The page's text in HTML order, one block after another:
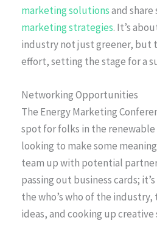
marketing solutionsand share
marketing strategies. It’s
industry not just greener, but
effort, setting the stage for a
Networking Opportunities
The Energy Marketing
spot for folks in the renewable
looking to make some
team up with potential
passing out business cards;
the who’s who of the
ideas, and cooking up